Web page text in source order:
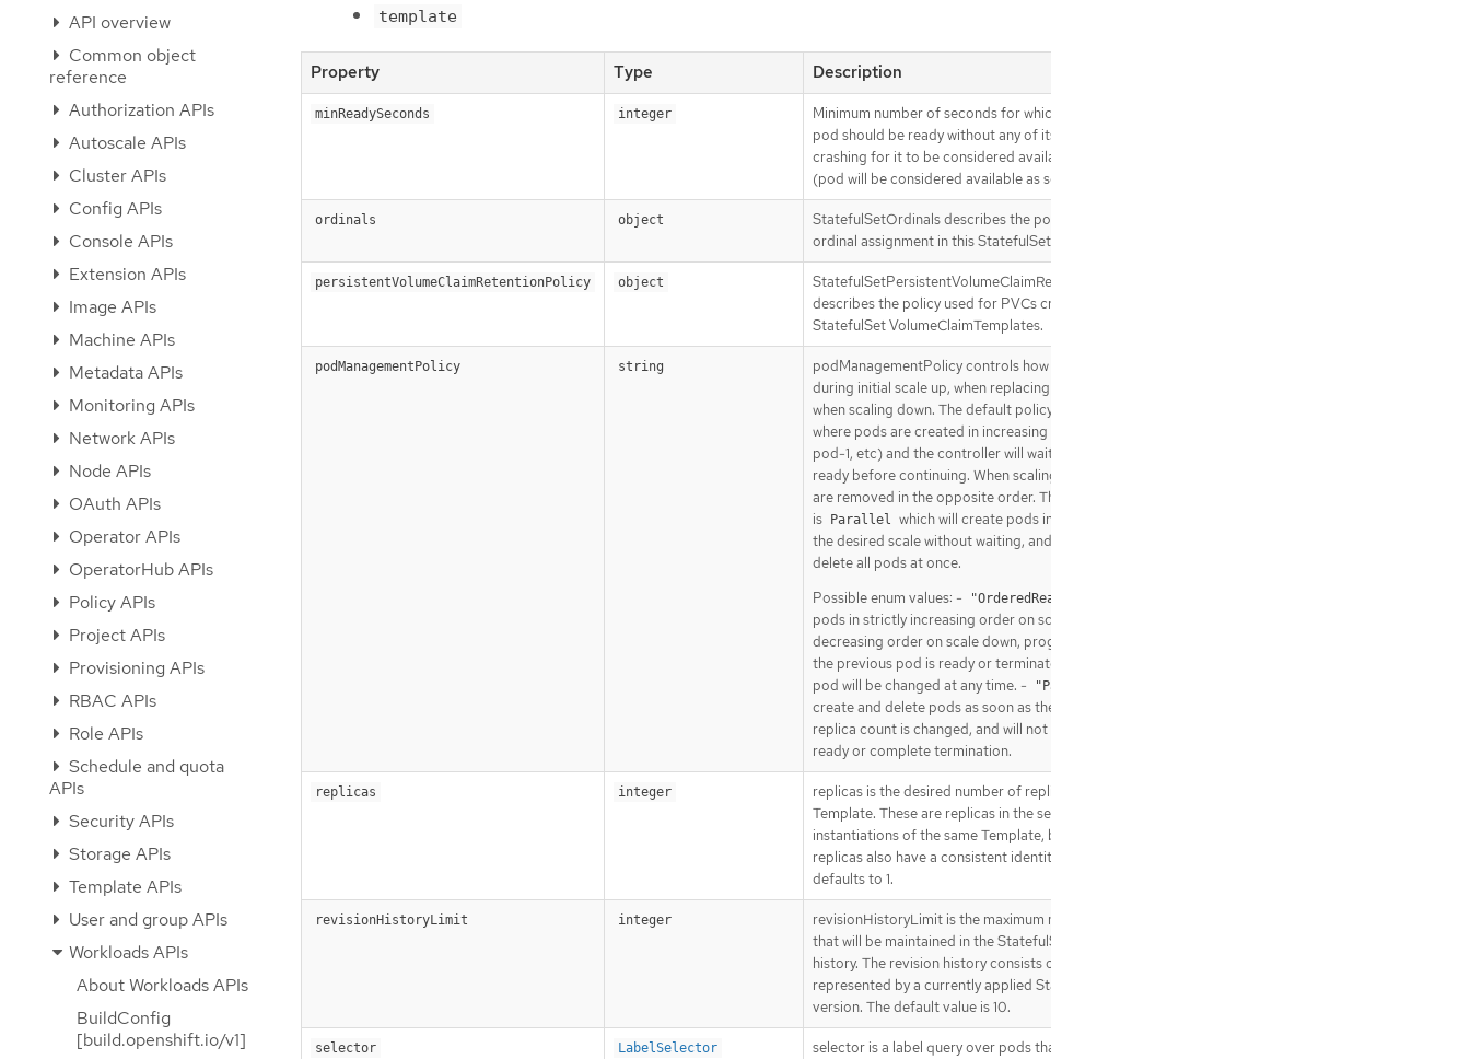
API overview
Common object
reference
Authorization APIs
Autoscale APIs
Cluster APIs
Config APIs
Console APIs
Extension APIs
Image APIs
Machine APIs
Metadata APIs
Monitoring APIs
Network APIs
Node APIs
OAuth APIs
Operator APIs
OperatorHub APIs
Policy APIs
Project APIs
Provisioning APIs
RBAC APIs
Role APIs
Schedule and quota
APIs
Security APIs
Storage APIs
Template APIs
User and group APIs
Workloads APIs
About Workloads APIs
BuildConfig
[build.openshift.io/v1]
template
Property Type Description
minReadySeconds integer
Minimum number of seconds for which a newly created
pod should be ready without any of its container
crashing for it to be considered available. Defaults to 0
(pod will be considered available as soon as it is ready)
ordinals object
StatefulSetOrdinals describes the policy used for replica
ordinal assignment in this StatefulSet.
persistentVolumeClaimRetentionPolicy object
StatefulSetPersistentVolumeClaimRetentionPolicy
describes the policy used for PVCs created from the
StatefulSet VolumeClaimTemplates.
podManagementPolicy string
podManagementPolicy controls how pods are created
during initial scale up, when replacing pods on nodes, or
when scaling down. The default policy is
where pods are created in increasing order (pod-0, then
pod-1, etc) and the controller will wait until each pod is
ready before continuing. When scaling down, the pods
are removed in the opposite order. The alternative policy
is
Parallel which will create pods in parallel to match
the desired scale without waiting, and on scale down will
delete all pods at once.
Possible enum values: -
"OrderedReady"
pods in strictly increasing order on scale up and strictly
decreasing order on scale down, progressing only when
the previous pod is ready or terminated. At most one
pod will be changed at any time. -
"Parallel"
create and delete pods as soon as the stateful set
replica count is changed, and will not wait for pods to be
ready or complete termination.
replicas integer
replicas is the desired number of replicas of the given
Template. These are replicas in the sense that they are
instantiations of the same Template, but individual
replicas also have a consistent identity. If unspecified,
defaults to 1.
revisionHistoryLimit integer
revisionHistoryLimit is the maximum number of revisions
that will be maintained in the StatefulSet’s revision
history. The revision history consists of all revisions not
represented by a currently applied StatefulSetSpec
version. The default value is 10.
selector LabelSelector
selector is a label query over pods that should match the